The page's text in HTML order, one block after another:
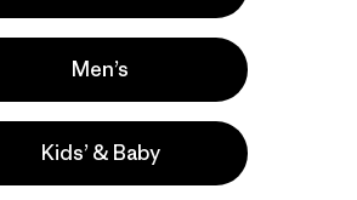
Men’s
Kids’ & Baby